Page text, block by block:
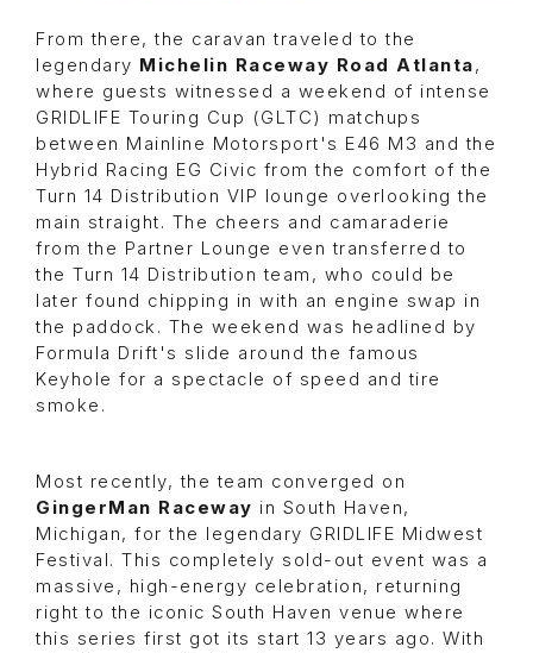
From there, the caravan traveled to the
legendary Michelin Raceway Road Atlanta,
where guests witnessed a weekend of intense
GRIDLIFE Touring Cup (GLTC) matchups
between Mainline Motorsport's E46 M3 and the
Hybrid Racing EG Civic from the comfort of the
Turn 14 Distribution VIP lounge overlooking the
main straight. The cheers and camaraderie
from the Partner Lounge even transferred to
the Turn 14 Distribution team, who could be
later found chipping in with an engine swap in
the paddock. The weekend was headlined by
Formula Drift's slide around the famous
Keyhole for a spectacle of speed and tire
smoke.
Most recently, the team converged on
GingerMan Raceway in South Haven,
Michigan, for the legendary GRIDLIFE Midwest
Festival. This completely sold-out event was a
massive, high-energy celebration, returning
right to the iconic South Haven venue where
this series first got its start 13 years ago. With